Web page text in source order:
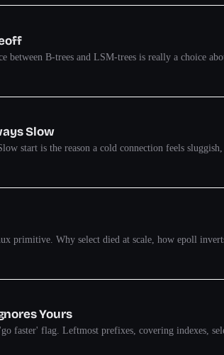
between B-trees and LSM-trees is really a choice
Slow
start is the reason a cold connection feels
primitive. Why select died at scale, how epoll
Yours
faster' flag. Leftmost prefixes, covering indexes,